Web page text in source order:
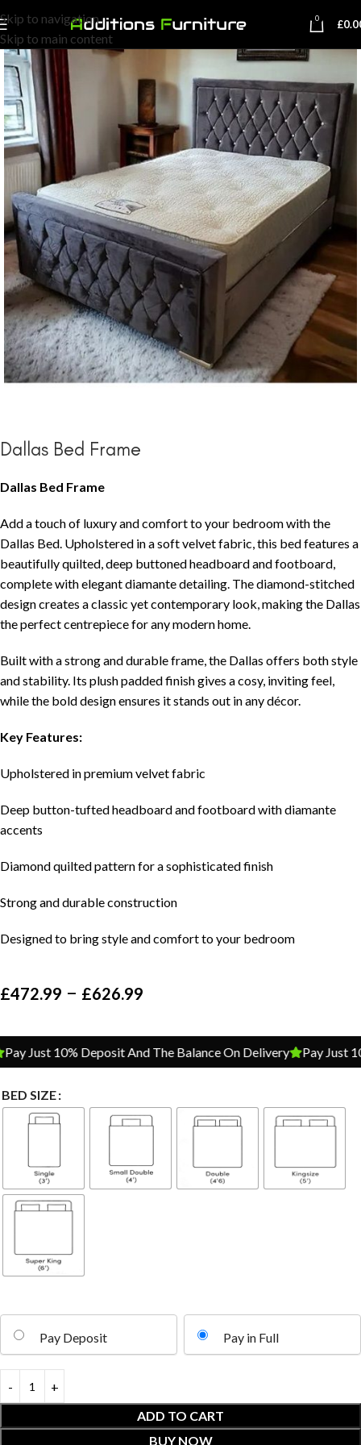
Skip to navigation
Skip to main content
0 £
Dallas Bed Frame
Dallas Bed Frame
Add a touch of luxury and comfort to your bedroom with the
Dallas Bed. Upholstered in a soft velvet fabric, this bed features a
beautifully quilted, deep buttoned headboard and footboard,
complete with elegant diamante detailing. The diamond-stitched
design creates a classic yet contemporary look, making the Dallas
the perfect centrepiece for any modern home.
Built with a strong and durable frame, the Dallas offers both style
and stability. Its plush padded finish gives a cosy, inviting feel,
while the bold design ensures it stands out in any décor.
Key Features:
Upholstered in premium velvet fabric
Deep button-tufted headboard and footboard with diamante
accents
Diamond quilted pattern for a sophisticated finish
Strong and durable construction
Designed to bring style and comfort to your bedroom
£472.99 – £626.99
Pay Just 10% Deposit And The Balance On Delivery Pay Just
BED SIZE
Pay Deposit Pay in Full
ADD TO CART
BUY NOW